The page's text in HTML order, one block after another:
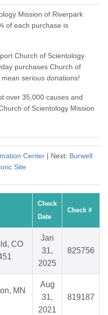
Mission of Riverpark
of each purchase is
Church of Scientology
purchases Church of
serious donations!
over 35,000 causes and
of Scientology Mission
Center | Next: Burwell
Site
Check
Date
Check #
CO
Jan
31,
2025
825756
MN
Aug
31,
2021
819187